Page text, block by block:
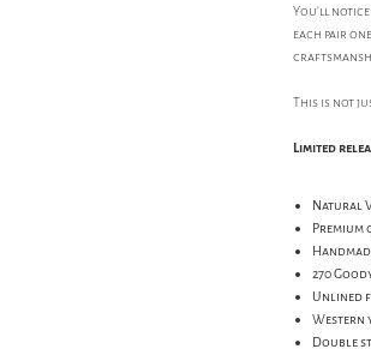
You'll
each pair
This is not
Limited
Natural
270
Unlined
Western
Double